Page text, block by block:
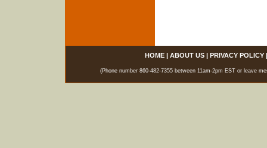
HOME| ABOUT US| PRIVACY POLICY
(Phone number 860-482-7355 between 11am-2pm EST or leave